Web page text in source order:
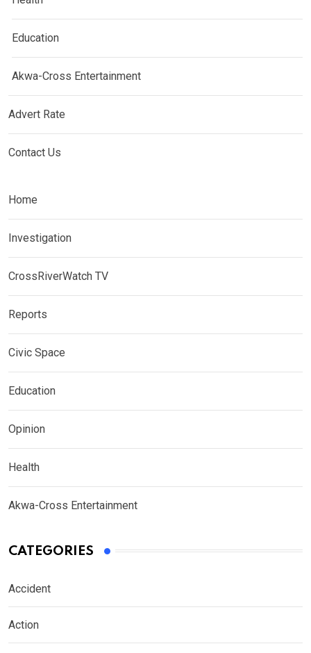
Education
Akwa-Cross Entertainment
Advert Rate
Contact Us
Home
Investigation
CrossRiverWatch TV
Reports
Civic Space
Education
Opinion
Health
Akwa-Cross Entertainment
CATEGORIES
Accident
Action